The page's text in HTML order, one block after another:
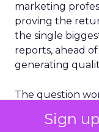
Sign
marketing
proving the
the single
reports, ahead
generating
The question
bought anyway.